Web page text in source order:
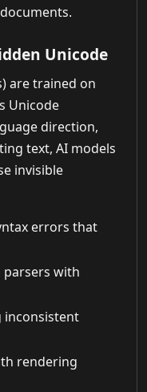
Unicode
are trained on
Unicode
direction,
text, AI models
invisible
errors that
parsers with
inconsistent
rendering